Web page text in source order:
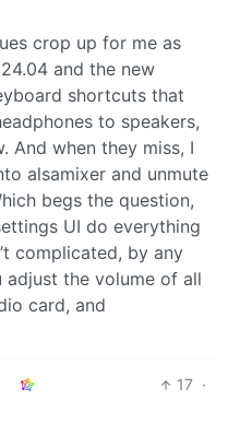
crop up for me as
and the new
shortcuts that
to speakers,
And when they miss, I
alsamixer and unmute
begs the question,
UI do everything
complicated, by any
the volume of all
card, and
17 ·